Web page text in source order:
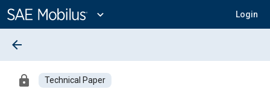
Content
expand_more Login
arrow_back
lock Technical Paper